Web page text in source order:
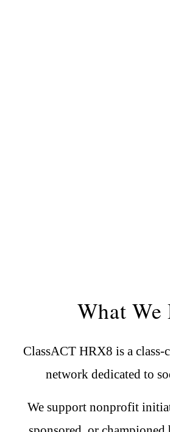
What We
ClassACT HRX8 is a class-
network dedicated to
We support nonprofit